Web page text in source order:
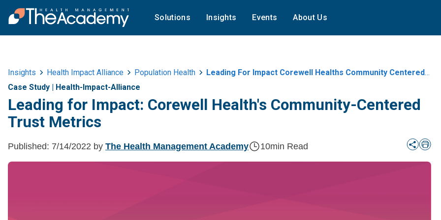
Solutions Insights Events About Us
Insights Health Impact Alliance Population Health
Leading For Impact Corewell Healths Community Centered Trust Metrics
Case Study | Health-Impact-Alliance
Leading for Impact: Corewell Health's Community-Centered
Trust Metrics
Published: 7/14/2022 by The Health Management Academy 10min Read